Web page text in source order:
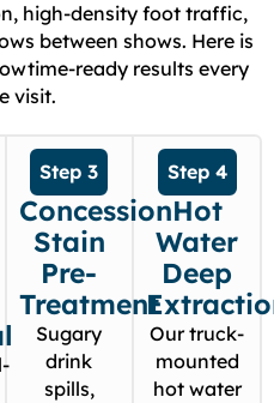
high-density foot traffic,
between shows. Here is
ready results every
visit.
Step 3
Concession
Stain
Pre-
Treatment
Sugary
drink
spills,
Step 4
Hot
Water
Deep
Our truck-
mounted
hot water